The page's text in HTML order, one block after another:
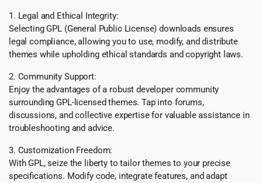
1. Legal and Ethical Integrity:
Selecting GPL (General Public License) downloads ensures
legal compliance, allowing you to use, modify, and distribute
themes while upholding ethical standards and copyright laws.
2. Community Support:
Enjoy the advantages of a robust developer community
surrounding GPL-licensed themes. Tap into forums,
discussions, and collective expertise for valuable assistance in
troubleshooting and advice.
3. Customization Freedom:
With GPL, seize the liberty to tailor themes to your precise
specifications. Modify code, integrate features, and adapt